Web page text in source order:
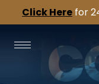
Click Here for